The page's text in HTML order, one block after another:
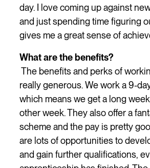
day. I love coming up against
and just spending time figuring
gives me a great sense of
What are the benefits?
The benefits and perks of
really generous. We work a 9-
which means we get a long
other week. They also offer a
scheme and the pay is pretty
are lots of opportunities to
and gain further qualifications,